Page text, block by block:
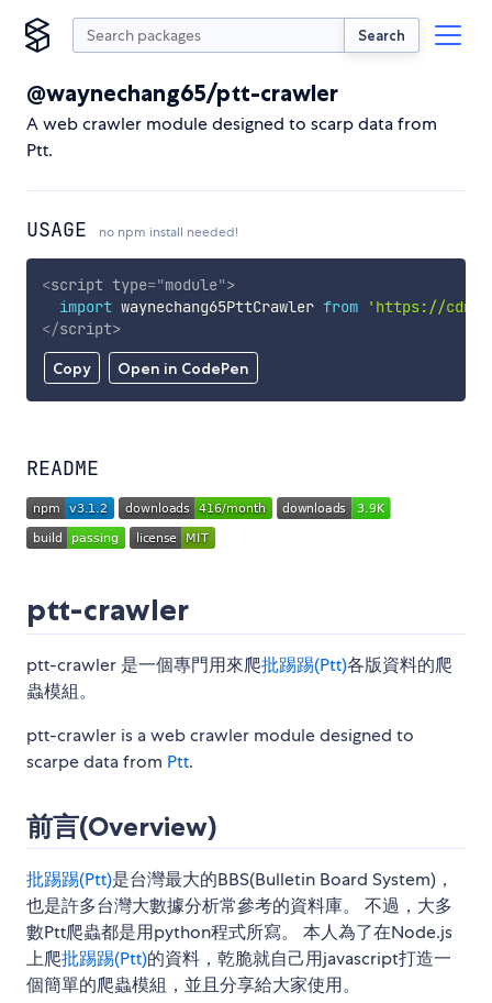
Search
@waynechang65/ptt-crawler
A web crawler module designed to scarp data from
Ptt.
USAGE no npm install needed!
Copy Open in CodePen
<script type="module">
import waynechang65PttCrawler from
'https://
</script>
README
ptt-crawler
ptt-crawler 是一個專門用來爬批踢踢(Ptt)各版資料的爬
蟲模組。
ptt-crawler is a web crawler module designed to
scarpe data from Ptt.
前言(Overview)
批踢踢(Ptt)是台灣最大的BBS(Bulletin Board System)，
也是許多台灣大數據分析常參考的資料庫。 不過，大多
數Ptt爬蟲都是用python程式所寫。 本人為了在Node.js
上爬批踢踢(Ptt)的資料，乾脆就自己用javascript打造一
個簡單的爬蟲模組，並且分享給大家使用。